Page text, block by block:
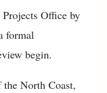
Office by
formal
begin.
North Coast,